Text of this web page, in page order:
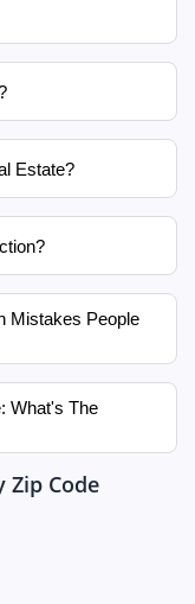
Estate?
Mistakes People
What's The
Zip Code